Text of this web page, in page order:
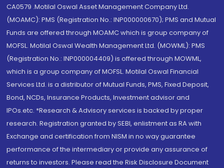
CA0579 .Motilal Oswal Asset Management Company Ltd.
(MOAMC): PMS (Registration No.: INP000000670); PMS and Mutual
Funds are offered through MOAMC which is group company of
MOFSL. Motilal Oswal Wealth Management Ltd. (MOWML): PMS
(Registration No.: INP000004409) is offered through MOWML,
which is a group company of MOFSL. Motilal Oswal Financial
Services Ltd. is a distributor of Mutual Funds, PMS, Fixed Deposit,
Bond, NCDs, Insurance Products, Investment advisor and
IPOs.etc. *Research & Advisory services is backed by proper
research. Registration granted by SEBI, enlistment as RA with
Exchange and certification from NISM in no way guarantee
performance of the intermediary or provide any assurance of
returns to investors. Please read the Risk Disclosure Document